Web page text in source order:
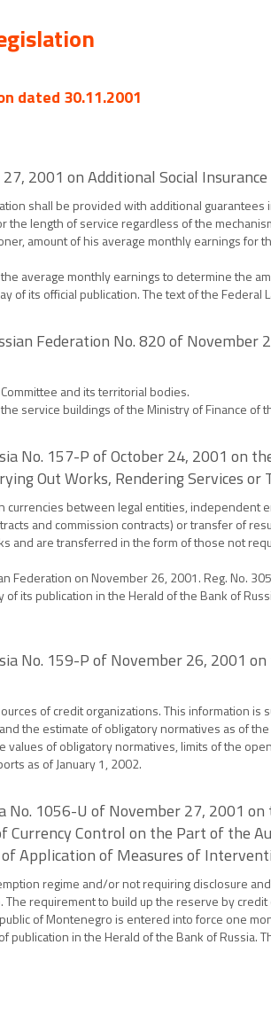
dated 30.11.2001
2001 on Additional Social
shall be provided with additional
length of service regardless of the
amount of his average monthly earnings for
average monthly earnings to determine the
of its official publication. The text of the
Federation No. 820 of
and its territorial bodies.
service buildings of the Ministry of Finance
No. 157-P of October 24, 2001 on
Out Works, Rendering Services
currencies between legal entities,
and commission contracts) or transfer of
and are transferred in the form of those not
Federation on November 26, 2001. Reg. No.
its publication in the Herald of the Bank of
No. 159-P of November 26, 2001
of credit organizations. This information
the estimate of obligatory normatives as of
of obligatory normatives, limits of the
as of January 1, 2002.
No. 1056-U of November 27, 2001
Currency Control on the Part of the
Application of Measures of
regime and/or not requiring disclosure
requirement to build up the reserve by
of Montenegro is entered into force one
in the Herald of the Bank of